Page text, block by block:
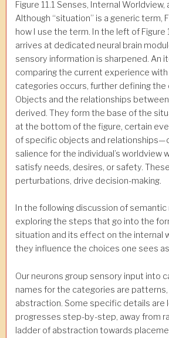
Figure 11.1 Senses, Internal Worldview,
Although “situation” is a generic term,
how I use the term. In the left of Figure
arrives at dedicated neural brain
sensory information is sharpened. An
comparing the current experience
categories occurs, further defining the
Objects and the relationships
derived. They form the base of the
at the bottom of the figure, certain
of specific objects and
salience for the individual’s worldview
satisfy needs, desires, or safety.
perturbations, drive decision-making.
In the following discussion of semantic
exploring the steps that go into the
situation and its effect on the internal
they influence the choices one sees
Our neurons group sensory input into
names for the categories are
abstraction. Some specific details are
progresses step-by-step, away from
ladder of abstraction towards